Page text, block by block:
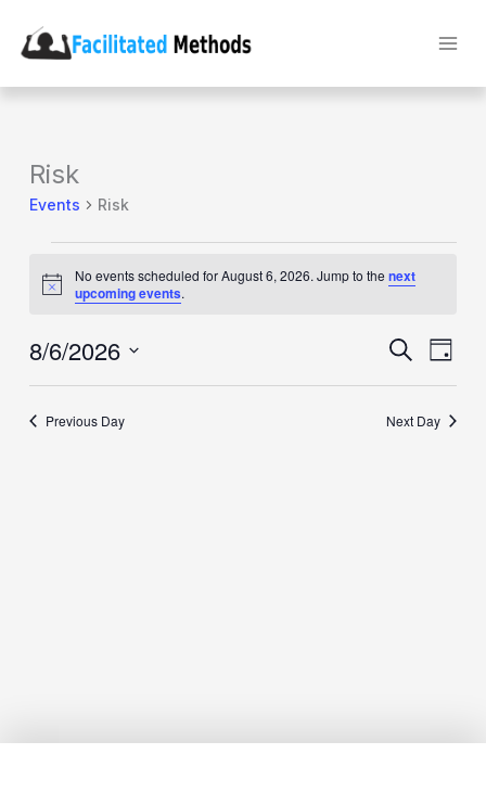
content
Risk
Events Risk
for
August
Notice
No events scheduled for August 6, 2026. Jump to thenext
upcoming events.
Events
Search
and
Navigation
SearchEvent
Views
Day
8/6/2026
Previous Day Next Day